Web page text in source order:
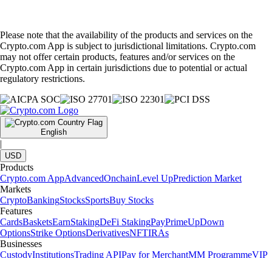
Please note that the availability of the products and services on the
Crypto.com App is subject to jurisdictional limitations. Crypto.com
may not offer certain products, features and/or services on the
Crypto.com App in certain jurisdictions due to potential or actual
regulatory restrictions.
English
|
USD
Products
Crypto.com AppAdvancedOnchainLevel UpPrediction Market
Markets
CryptoBankingStocksSportsBuy Stocks
Features
CardsBasketsEarnStakingDeFi StakingPayPrimeUpDown
OptionsStrike OptionsDerivativesNFTIRAs
Businesses
CustodyInstitutionsTrading APIPay for MerchantMM ProgrammeVIP